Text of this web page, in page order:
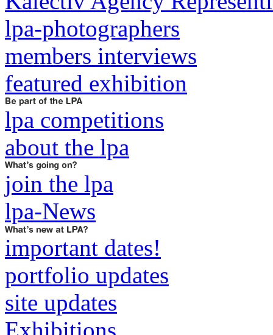
lpa-photographers
members interviews
featured exhibition
lpa competitions
about the lpa
join the lpa
lpa-News
important dates!
portfolio updates
site updates